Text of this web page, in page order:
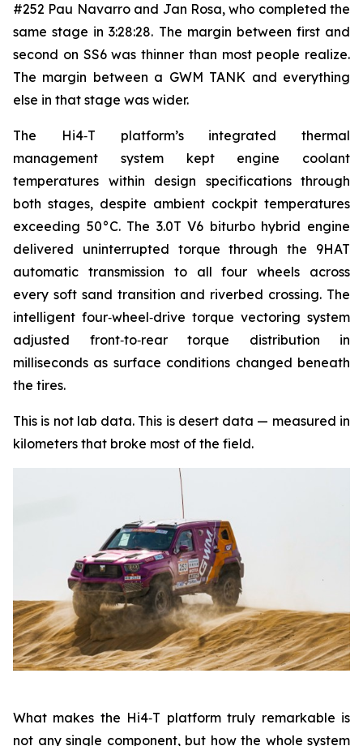
#252 Pau Navarro and Jan Rosa, who completed the
same stage in 3:28:28. The margin between first and
second on SS6 was thinner than most people realize.
The margin between a GWM TANK and everything
else in that stage was wider.
The Hi4‑T platform’s integrated thermal
management system kept engine coolant
temperatures within design specifications through
both stages, despite ambient cockpit temperatures
exceeding 50°C. The 3.0T V6 biturbo hybrid engine
delivered uninterrupted torque through the 9HAT
automatic transmission to all four wheels across
every soft sand transition and riverbed crossing. The
intelligent four‑wheel‑drive torque vectoring system
adjusted front‑to‑rear torque distribution in
milliseconds as surface conditions changed beneath
the tires.
This is not lab data. This is desert data — measured in
kilometers that broke most of the field.
What makes the Hi4‑T platform truly remarkable is
not any single component, but how the whole system